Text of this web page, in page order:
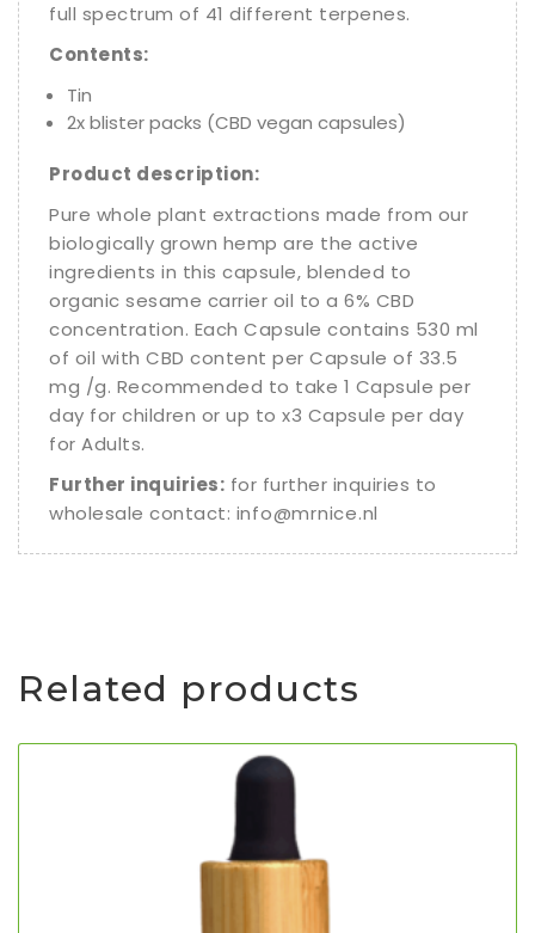
full spectrum of 41 different terpenes.
Contents:
Tin
2x blister packs (CBD vegan capsules)
Product description:
Pure whole plant extractions made from our
biologically grown hemp are the active
ingredients in this capsule, blended to
organic sesame carrier oil to a 6% CBD
concentration. Each Capsule contains 530 ml
of oil with CBD content per Capsule of 33.5
mg /g. Recommended to take 1 Capsule per
day for children or up to x3 Capsule per day
for Adults.
Further inquiries: for further inquiries to
wholesale contact: info@mrnice.nl
Related products